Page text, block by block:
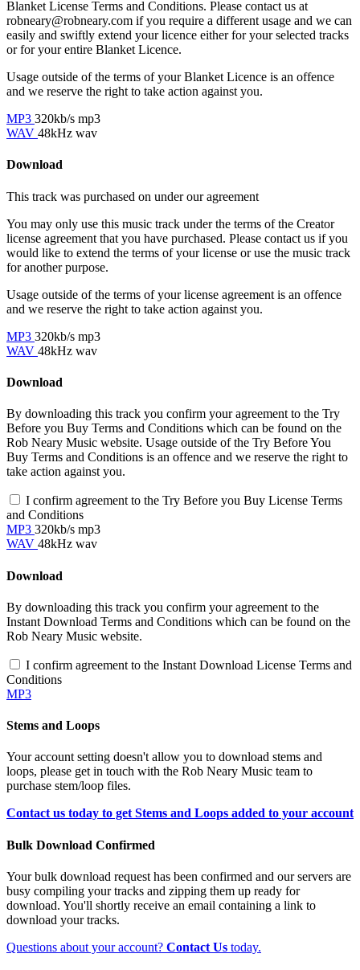
Blanket License Terms and Conditions. Please contact us at
robneary@robneary.com if you require a different usage and we can
easily and swiftly extend your licence either for your selected tracks
or for your entire Blanket Licence.
Usage outside of the terms of your Blanket Licence is an offence
and we reserve the right to take action against you.
MP3 320kb/s mp3
WAV 48kHz wav
Download
This track was purchased on under ouragreement
You may only use this music track under the terms of the Creator
license agreement that you have purchased. Please contact us if you
would like to extend the terms of your license or use the music track
for another purpose.
Usage outside of the terms of your license agreement is an offence
and we reserve the right to take action against you.
MP3 320kb/s mp3
WAV 48kHz wav
Download
By downloading this track you confirm your agreement to the Try
Before you Buy Terms and Conditions which can be found on the
Rob Neary Music website. Usage outside of the Try Before You
Buy Terms and Conditions is an offence and we reserve the right to
take action against you.
I confirm agreement to the Try Before you Buy License Terms
and Conditions
MP3 320kb/s mp3
WAV 48kHz wav
Download
By downloading this track you confirm your agreement to the
Instant Download Terms and Conditions which can be found on the
Rob Neary Music website.
I confirm agreement to the Instant Download License Terms and
Conditions
MP3
Stems and Loops
Your account setting doesn't allow you to download stems and
loops, please get in touch with the Rob Neary Music team to
purchase stem/loop files.
Contact us today to get Stems and Loops added to your account
Bulk Download Confirmed
Your bulk download request has been confirmed and our servers are
busy compiling your tracks and zipping them up ready for
download. You'll shortly receive an email containing a link to
download your tracks.
Questions about your account? Contact Us today.